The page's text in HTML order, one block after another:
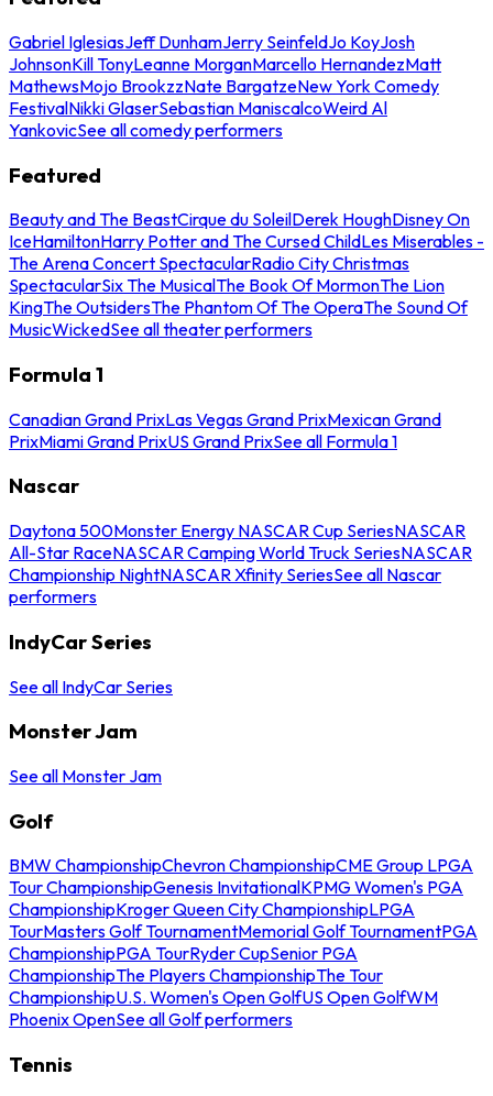
Gabriel IglesiasJeff DunhamJerry SeinfeldJo KoyJosh
JohnsonKill TonyLeanne MorganMarcello HernandezMatt
MathewsMojo BrookzzNate BargatzeNew York Comedy
FestivalNikki GlaserSebastian ManiscalcoWeird Al
YankovicSee all comedy performers
Featured
Beauty and The BeastCirque du SoleilDerek HoughDisney On
IceHamiltonHarry Potter and The Cursed ChildLes Miserables -
The Arena Concert SpectacularRadio City Christmas
SpectacularSix The MusicalThe Book Of MormonThe Lion
KingThe OutsidersThe Phantom Of The OperaThe Sound Of
MusicWickedSee all theater performers
Formula 1
Canadian Grand PrixLas Vegas Grand PrixMexican Grand
PrixMiami Grand PrixUS Grand PrixSee all Formula 1
Nascar
Daytona 500Monster Energy NASCAR Cup SeriesNASCAR
All-Star RaceNASCAR Camping World Truck SeriesNASCAR
Championship NightNASCAR Xfinity SeriesSee all Nascar
performers
IndyCar Series
See all IndyCar Series
Monster Jam
See all Monster Jam
Golf
BMW ChampionshipChevron ChampionshipCME Group LPGA
Tour ChampionshipGenesis InvitationalKPMG Women's PGA
ChampionshipKroger Queen City ChampionshipLPGA
TourMasters Golf TournamentMemorial Golf TournamentPGA
ChampionshipPGA TourRyder CupSenior PGA
ChampionshipThe Players ChampionshipThe Tour
ChampionshipU.S. Women's Open GolfUS Open GolfWM
Phoenix OpenSee all Golf performers
Tennis